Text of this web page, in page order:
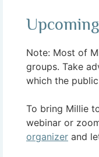
Note: Most of
groups. Take
which the
To bring Millie
webinar or
organizer and